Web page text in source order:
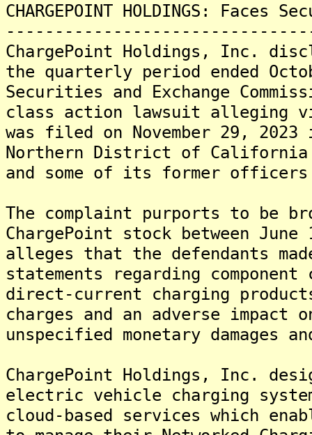
CHARGEPOINT HOLDINGS:
ChargePoint Holdings, Inc.
the quarterly period ended
Securities and Exchange
class action lawsuit alleging
was filed on November 29,
Northern District of California
and some of its former officers
The complaint purports to be
ChargePoint stock between June
alleges that the defendants
statements regarding
direct-current charging
charges and an adverse
unspecified monetary damages
ChargePoint Holdings, Inc.
electric vehicle charging
cloud-based services which